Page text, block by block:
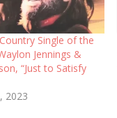
Single of the
Jennings &
“Just to Satisfy
2023